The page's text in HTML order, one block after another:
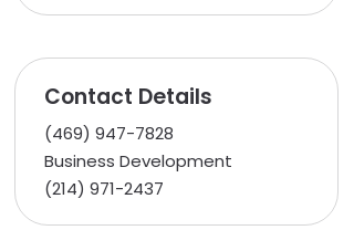
Contact Details
(469) 947-7828
Business Development
(214) 971-2437